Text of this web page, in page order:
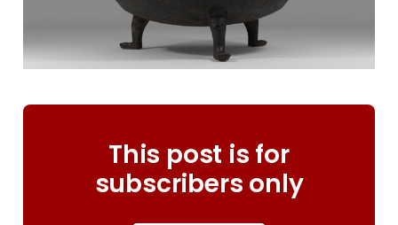
This post is for
subscribers only